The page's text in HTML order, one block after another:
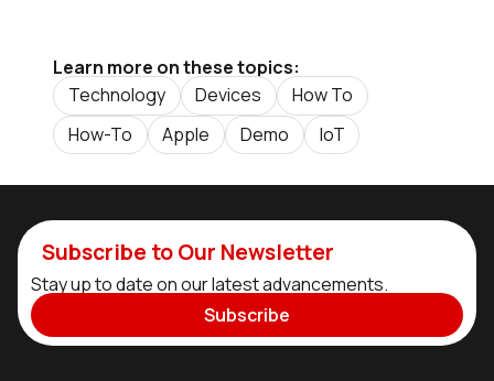
Learn more on these topics:
Technology
Devices
How To
How-To
Apple Demo IoT
Subscribe to Our Newsletter
Stay up to date on our latest advancements.
Subscribe